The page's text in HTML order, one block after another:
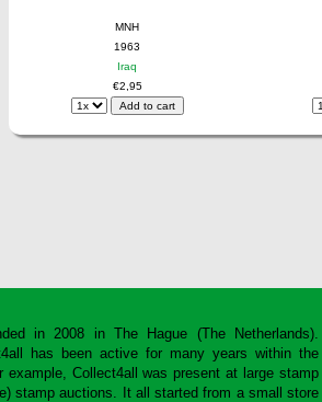
MNH
1963
Iraq
€2,95
in 2008 in The Hague (The Netherlands).
has been active for many years within the
example, Collect4all was present at large stamp
stamp auctions. It all started from a small store